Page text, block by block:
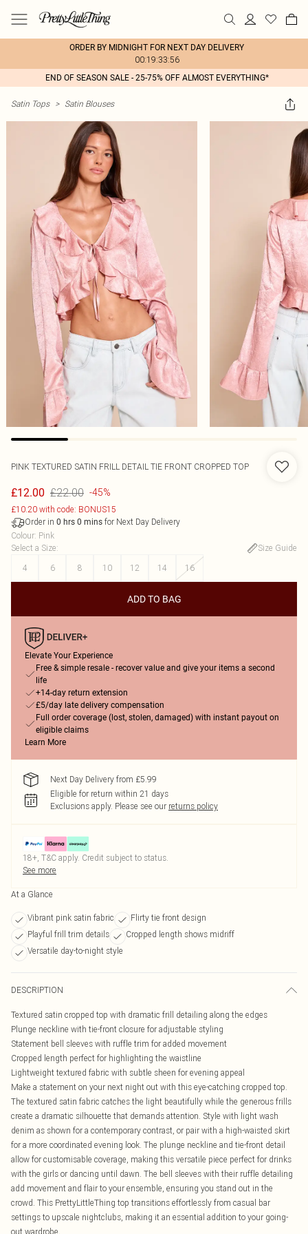
ORDER BY MIDNIGHT FOR NEXT DAY DELIVERY
00:19:33:56
END OF SEASON SALE - 25-75% OFF ALMOST EVERYTHING*
Satin Tops > Satin Blouses
PINK TEXTURED SATIN FRILL DETAIL TIE FRONT CROPPED TOP
£12.00 £22.00 -45%
£10.20 with code: BONUS15
Order in 0 hrs 0 mins for Next Day Delivery
Colour: Pink
Select a Size:
Size Guide
4
6 8 10 12 14 16
ADD TO BAG
Elevate Your Experience
Free & simple resale - recover value and give your items a second
life
+14-day return extension
£5/day late delivery compensation
Full order coverage (lost, stolen, damaged) with instant payout on
eligible claims
Learn More
Next Day Delivery from £5.99
Eligible for return within 21 days
Exclusions apply. Please see our returns policy
18+, T&C apply. Credit subject to status.
See more
At a Glance
Vibrant pink satin fabric
Flirty tie front design
Playful frill trim details
Cropped length shows midriff
Versatile day-to-night style
DESCRIPTION
Textured satin cropped top with dramatic frill detailing along the edges
Plunge neckline with tie-front closure for adjustable styling
Statement bell sleeves with ruffle trim for added movement
Cropped length perfect for highlighting the waistline
Lightweight textured fabric with subtle sheen for evening appeal
Make a statement on your next night out with this eye-catching cropped top.
The textured satin fabric catches the light beautifully while the generous frills
create a dramatic silhouette that demands attention. Style with light wash
denim as shown for a contemporary contrast, or pair with a high-waisted skirt
for a more coordinated evening look. The plunge neckline and tie-front detail
allow for customisable coverage, making this versatile piece perfect for drinks
with the girls or dancing until dawn. The bell sleeves with their ruffle detailing
add movement and flair to your ensemble, ensuring you stand out in the
crowd. This PrettyLittleThing top transitions effortlessly from casual bar
settings to upscale nightclubs, making it an essential addition to your going-
out wardrobe.